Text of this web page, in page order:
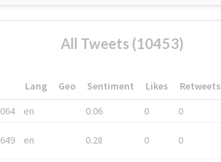
All Tweets (10453)
Lang Geo Sentiment Likes Retweets
en 0.06 0 0
en 0.28 0 0